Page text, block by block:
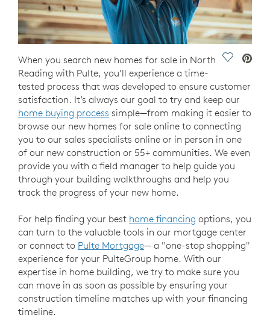
Save
When you search new homes for sale in North
Reading with Pulte, you’ll experience a time-
tested process that was developed to ensure customer
satisfaction. It’s always our goal to try and keep our
home buying process simple—from making it easier to
browse our new homes for sale online to connecting
you to our sales specialists online or in person in one
of our new construction or 55+ communities. We even
provide you with a field manager to help guide you
through your building walkthroughs and help you
track the progress of your new home.
For help finding your best home financing options, you
can turn to the valuable tools in our mortgage center
or connect to Pulte Mortgage— a "one-stop shopping"
experience for your PulteGroup home. With our
expertise in home building, we try to make sure you
can move in as soon as possible by ensuring your
construction timeline matches up with your financing
timeline.